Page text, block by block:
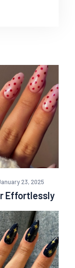
23, 2025
Effortlessly